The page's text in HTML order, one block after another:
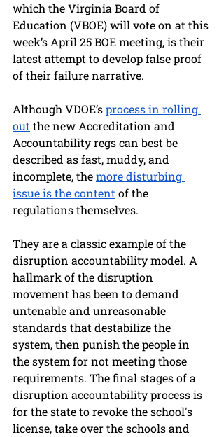
which the Virginia Board of
Education (VBOE) will vote on at this
week’s April 25 BOE meeting, is their
latest attempt to develop false proof
of their failure narrative.
Although VDOE’s process in rolling
out the new Accreditation and
Accountability regs can best be
described as fast, muddy, and
incomplete, the more disturbing
issue is the content of the
regulations themselves.
They are a classic example of the
disruption accountability model. A
hallmark of the disruption
movement has been to demand
untenable and unreasonable
standards that destabilize the
system, then punish the people in
the system for not meeting those
requirements. The final stages of a
disruption accountability process is
for the state to revoke the school's
license, take over the schools and